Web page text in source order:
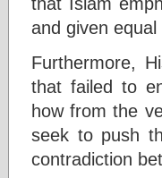
and given
Furthermore,
that failed to
how from the
seek to push
contradiction